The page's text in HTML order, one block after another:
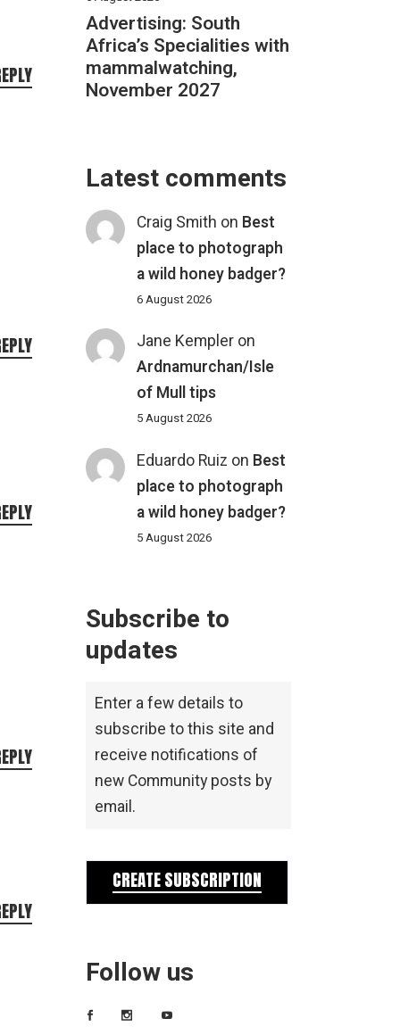
Advertising: South
Africa’s Specialities with
mammalwatching,
November 2027
Latest comments
Craig Smith on Best
place to photograph
a wild honey badger?
6 August 2026
Jane Kempler on
Ardnamurchan/Isle
of Mull tips
5 August 2026
Eduardo Ruiz on Best
place to photograph
a wild honey badger?
5 August 2026
Subscribe to
updates
Enter a few details to
subscribe to this site and
receive notifications of
new Community posts by
email.
CREATE SUBSCRIPTION
Follow us